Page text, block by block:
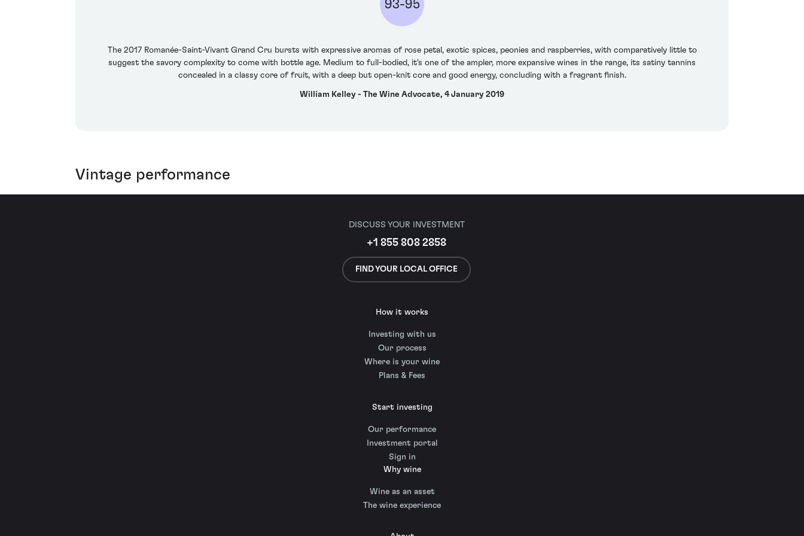
93-95
The 2017 Romanée-Saint-Vivant Grand Cru bursts with expressive aromas of rose petal, exotic spices, peonies and raspberries, with comparatively little to
suggest the savory complexity to come with bottle age. Medium to full-bodied, it's one of the ampler, more expansive wines in the range, its satiny tannins
concealed in a classy core of fruit, with a deep but open-knit core and good energy, concluding with a fragrant finish.
William Kelley - The Wine Advocate, 4 January 2019
Vintage performance
DISCUSS YOUR INVESTMENT
+1 855 808 2858
FIND YOUR LOCAL OFFICE
How it works
Investing with us
Our process
Where is your wine
Plans & Fees
Start investing
Our performance
Investment portal
Sign in
Why wine
Wine as an asset
The wine experience